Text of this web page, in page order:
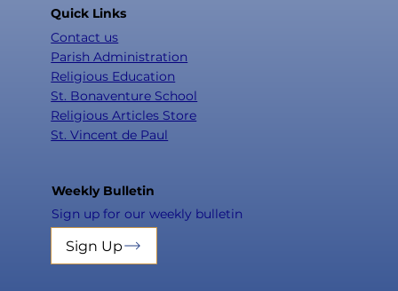
Quick Links
Contact us
Parish Administration
Religious Education
St. Bonaventure School
Religious Articles Store
St. Vincent de Paul
Weekly Bulletin
Sign up for our weekly bulletin
Sign Up